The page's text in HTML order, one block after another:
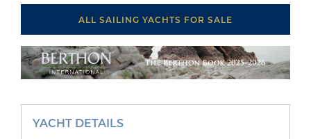
ALL SAILING YACHTS FOR SALE
YACHT DETAILS